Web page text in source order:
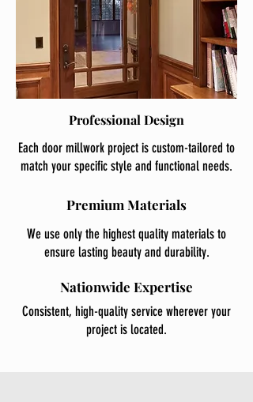
Professional Design
Each door millwork project is custom-tailored to
match your specific style and functional needs.
Premium Materials
We use only the highest quality materials to
ensure lasting beauty and durability.
Nationwide Expertise
Consistent, high-quality service wherever your
project is located.